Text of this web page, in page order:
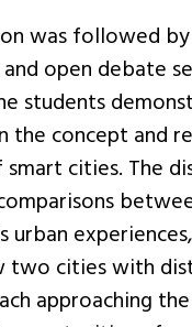
was followed
open debate
students
the concept and
cities. The
urban experiences,
two cities with
approaching the